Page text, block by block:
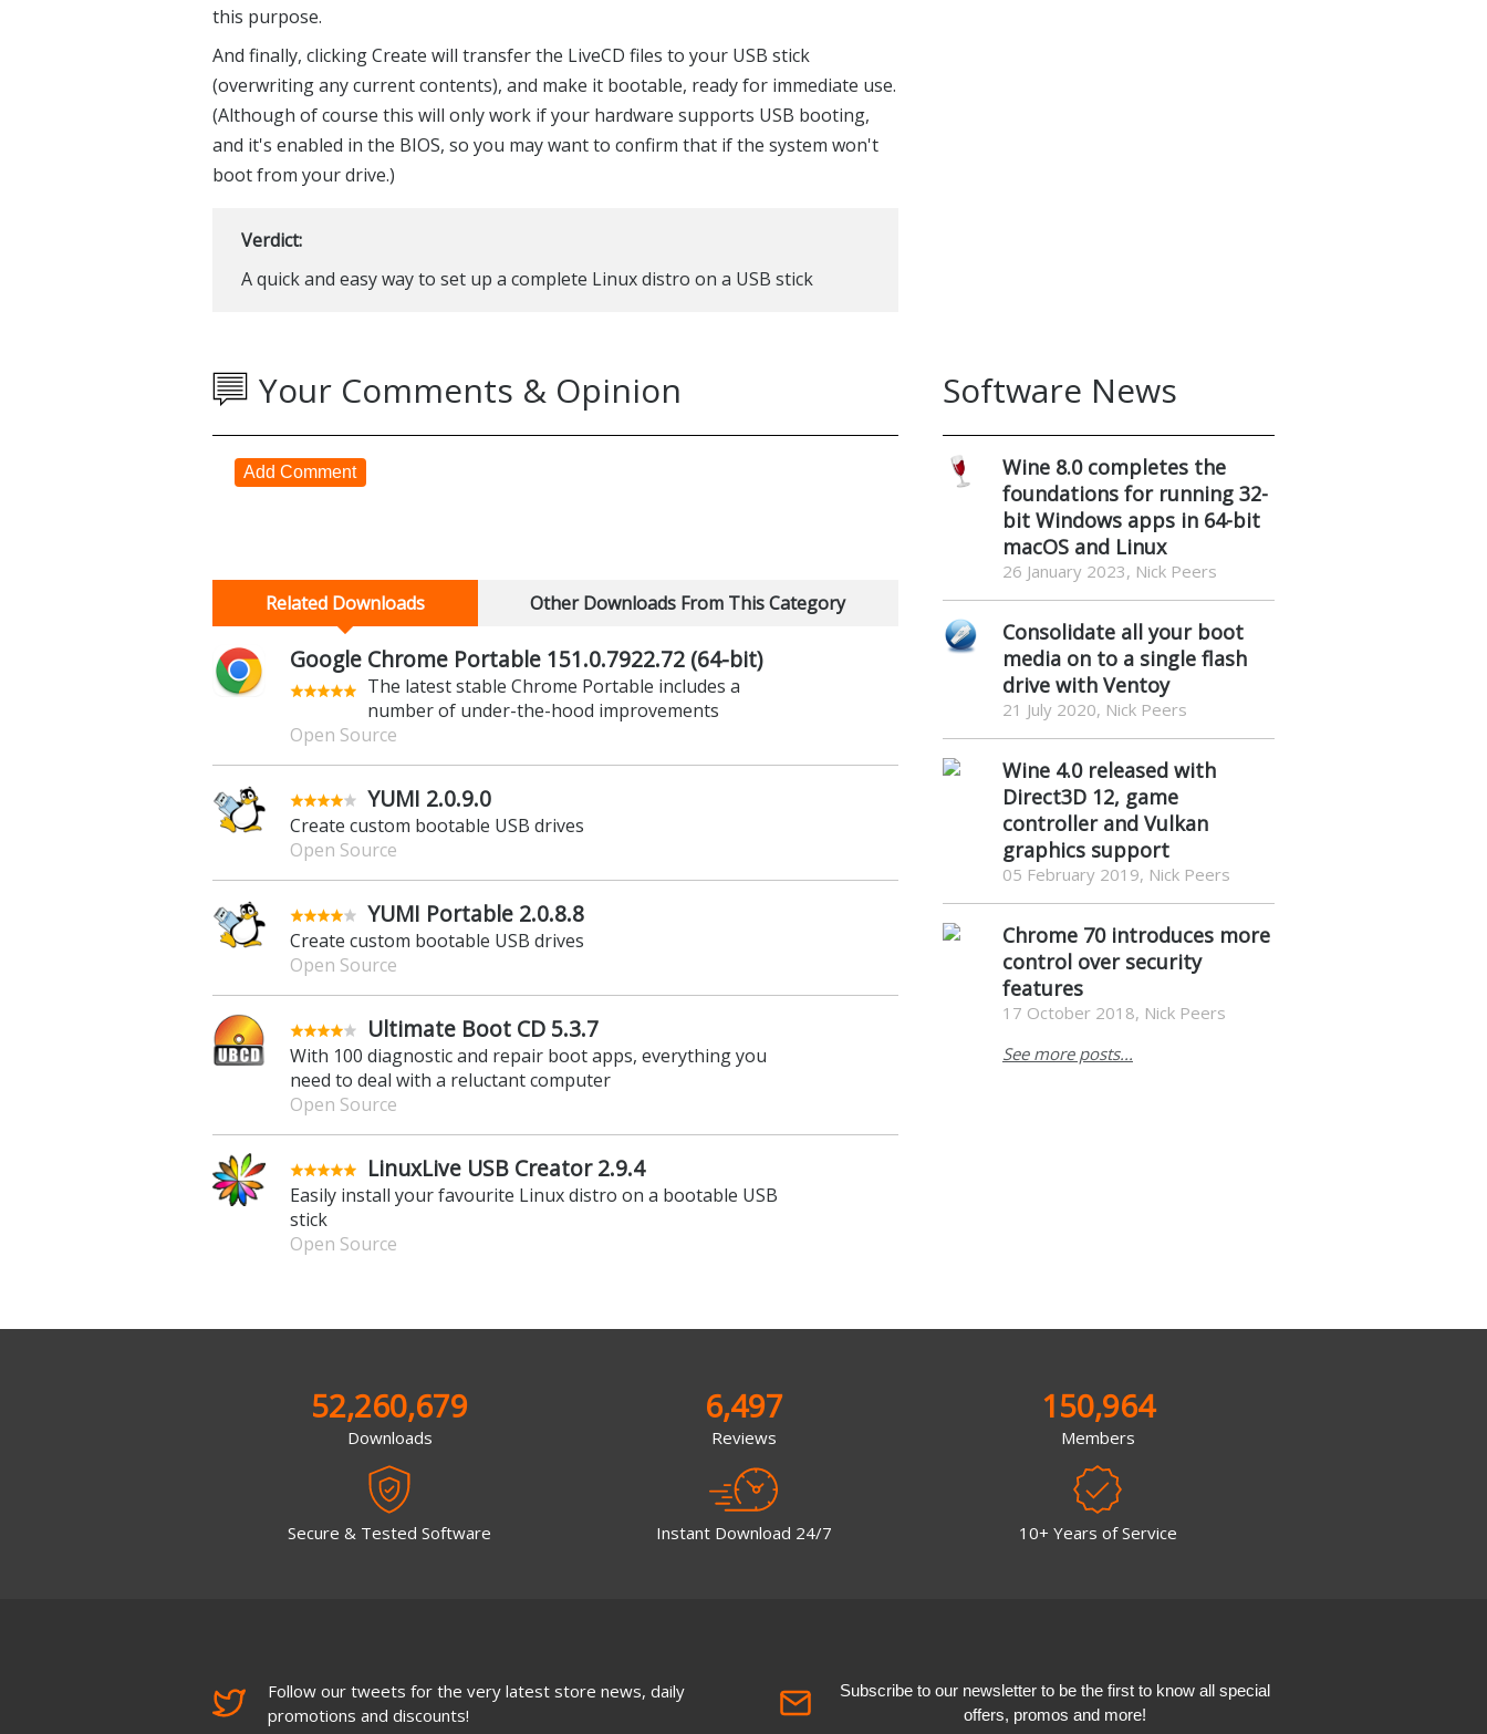
this purpose.
And finally, clicking Create will transfer the LiveCD files to your USB stick
(overwriting any current contents), and make it bootable, ready for immediate use.
(Although of course this will only work if your hardware supports USB booting,
and it's enabled in the BIOS, so you may want to confirm that if the system won't
boot from your drive.)
Verdict:
A quick and easy way to set up a complete Linux distro on a USB stick
Your Comments & Opinion
Add Comment
Related Downloads Other Downloads From This Category
Google Chrome Portable 151.0.7922.72 (64-bit)
The latest stable Chrome Portable includes a
number of under-the-hood improvements
Open Source
YUMI 2.0.9.0
Create custom bootable USB drives
Open Source
YUMI Portable 2.0.8.8
Create custom bootable USB drives
Open Source
Ultimate Boot CD 5.3.7
With 100 diagnostic and repair boot apps, everything you
need to deal with a reluctant computer
Open Source
LinuxLive USB Creator 2.9.4
Easily install your favourite Linux distro on a bootable USB
stick
Open Source
Software News
Wine 8.0 completes the
foundations for running 32-
bit Windows apps in 64-bit
macOS and Linux
26 January 2023, Nick Peers
Consolidate all your boot
media on to a single flash
drive with Ventoy
21 July 2020, Nick Peers
Wine 4.0 released with
Direct3D 12, game
controller and Vulkan
graphics support
05 February 2019, Nick Peers
Chrome 70 introduces more
control over security
features
17 October 2018, Nick Peers
See more posts...
52,260,679
Downloads
Secure & Tested Software
6,497
Reviews
Instant Download 24/7
150,964
Members
10+ Years of Service
Follow our tweets for the very latest store news, daily
promotions and discounts!
Subscribe to our newsletter to be the first to know all special
offers, promos and more!